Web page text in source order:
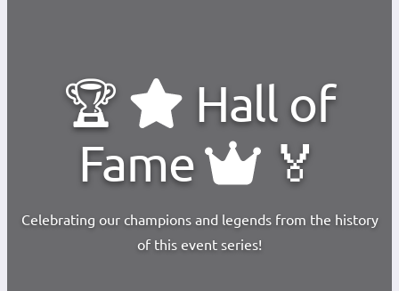
🏆
Hall of
Fame
🏅
Celebrating our champions and legends from the history
of this event series!